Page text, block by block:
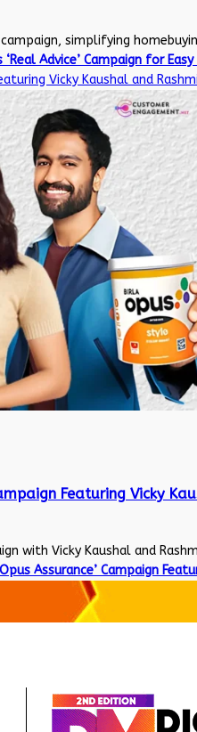
campaign, simplifying
Advice’ Campaign for
Vicky Kaushal and
Featuring Vicky
with Vicky Kaushal and
Assurance’ Campaign